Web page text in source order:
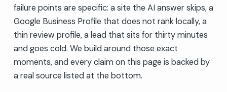
failure points are specific: a site the AI answer skips, a
Google Business Profile that does not rank locally, a
thin review profile, a lead that sits for thirty minutes
and goes cold. We build around those exact
moments, and every claim on this page is backed by
a real source listed at the bottom.